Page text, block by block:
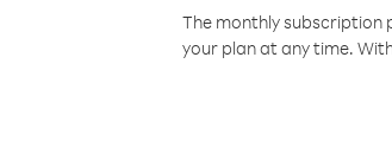
The monthly subscription
your plan at any time.